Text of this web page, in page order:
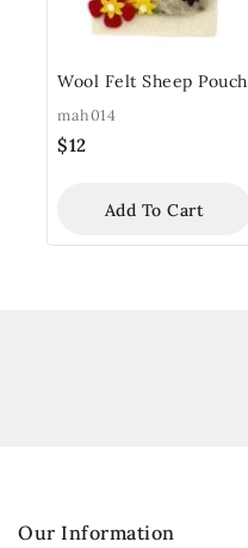
Wool Felt Sheep Pouch
mah014
$12
Add To Cart
Our Information